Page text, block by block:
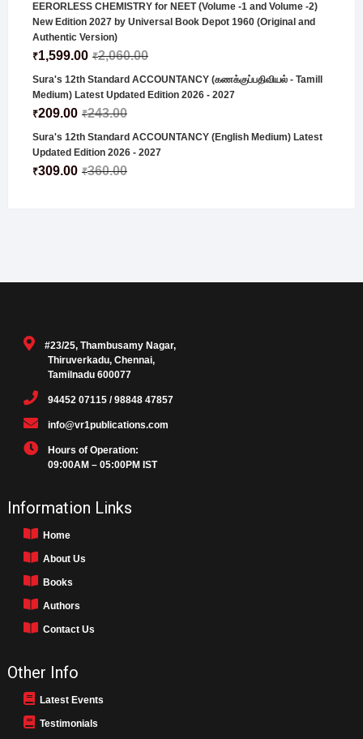
EERORLESS CHEMISTRY for NEET (Volume -1 and Volume -2)
New Edition 2027 by Universal Book Depot 1960 (Original and
Authentic Version)
₹2,060.00
₹1,599.00
Sura's 12th Standard ACCOUNTANCY (கணக்குப்பதிவியல் - Tamill
Medium) Latest Updated Edition 2026 - 2027
₹243.00
₹209.00
Sura's 12th Standard ACCOUNTANCY (English Medium) Latest
Updated Edition 2026 - 2027
₹360.00
₹309.00
#23/25, Thambusamy Nagar,
Thiruverkadu, Chennai,
Tamilnadu 600077
94452 07115 / 98848 47857
info@vr1publications.com
Hours of Operation:
09:00AM – 05:00PM IST
Information Links
Home
About Us
Books
Authors
Contact Us
Other Info
Latest Events
Testimonials